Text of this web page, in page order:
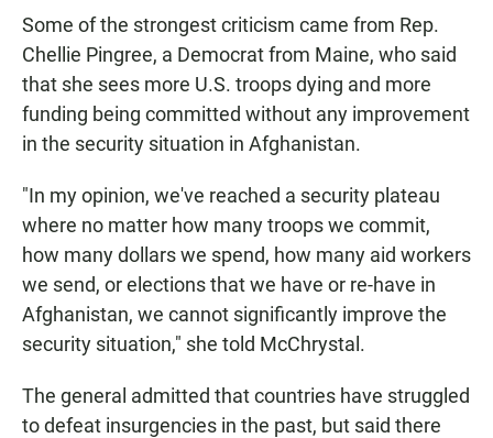
Some of the strongest criticism came from Rep.
Chellie Pingree, a Democrat from Maine, who said
that she sees more U.S. troops dying and more
funding being committed without any improvement
in the security situation in Afghanistan.
"In my opinion, we've reached a security plateau
where no matter how many troops we commit,
how many dollars we spend, how many aid workers
we send, or elections that we have or re-have in
Afghanistan, we cannot significantly improve the
security situation," she told McChrystal.
The general admitted that countries have struggled
to defeat insurgencies in the past, but said there